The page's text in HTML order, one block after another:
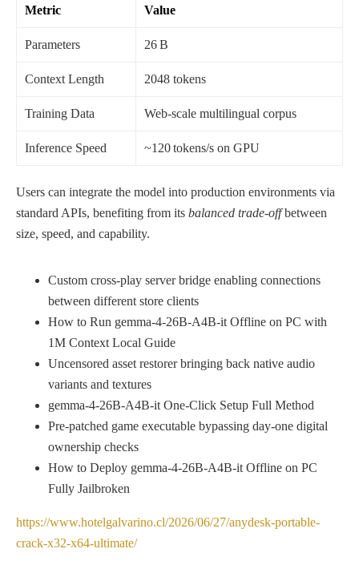
Metric Value
Parameters 26 B
Context Length 2048 tokens
Training Data Web‑scale multilingual corpus
Inference Speed ~120 tokens/s on GPU
Users can integrate the model into production environments via
standard APIs, benefiting from its balanced trade‑offbetween
size, speed, and capability.
Custom cross-play server bridge enabling connections
between different store clients
How to Run gemma-4-26B-A4B-it Offline on PC with
1M Context Local Guide
Uncensored asset restorer bringing back native audio
variants and textures
gemma-4-26B-A4B-it One-Click Setup Full Method
Pre-patched game executable bypassing day-one digital
ownership checks
How to Deploy gemma-4-26B-A4B-it Offline on PC
Fully Jailbroken
https://www.hotelgalvarino.cl/2026/06/27/anydesk-portable-
crack-x32-x64-ultimate/